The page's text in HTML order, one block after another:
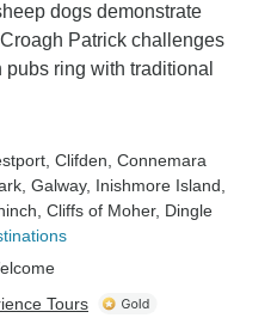
dogs demonstrate
Patrick challenges
ring with traditional
, Clifden , Connemara
, Galway, Inishmore Island
, Cliffs of Moher, Dingle
Tours